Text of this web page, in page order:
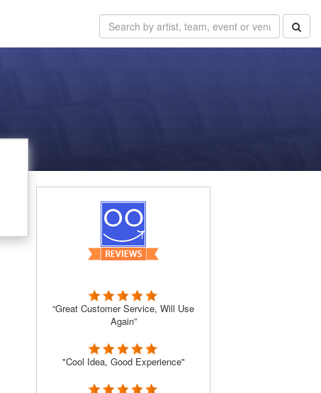
“Great Customer Service, Will Use
Again”
"Cool Idea, Good Experience"